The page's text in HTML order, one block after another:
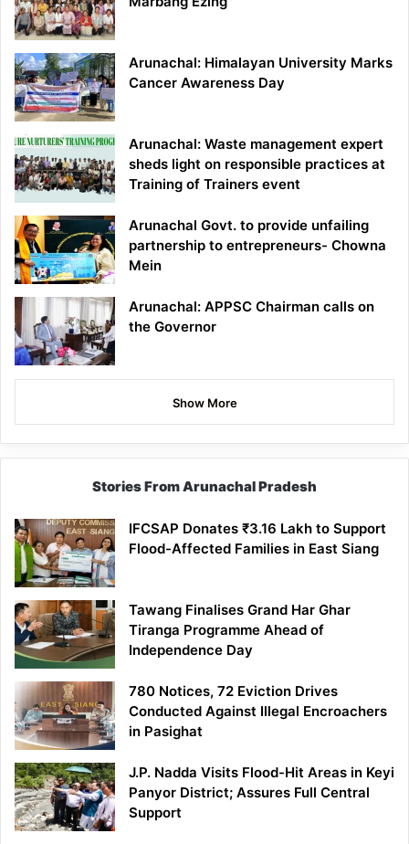
Arunachal: Himalayan University Marks
Cancer Awareness Day
Arunachal: Waste management expert
sheds light on responsible practices at
Training of Trainers event
Arunachal Govt. to provide unfailing
partnership to entrepreneurs- Chowna
Mein
Arunachal: APPSC Chairman calls on
the Governor
Show More
Stories From Arunachal Pradesh
IFCSAP Donates ₹3.16 Lakh to Support
Flood-Affected Families in East Siang
Tawang Finalises Grand Har Ghar
Tiranga Programme Ahead of
Independence Day
780 Notices, 72 Eviction Drives
Conducted Against Illegal Encroachers
in Pasighat
J.P. Nadda Visits Flood-Hit Areas in Keyi
Panyor District; Assures Full Central
Support